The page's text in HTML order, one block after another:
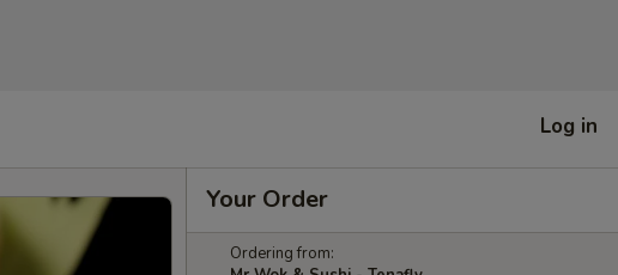
Log in
Your Order
Ordering from: